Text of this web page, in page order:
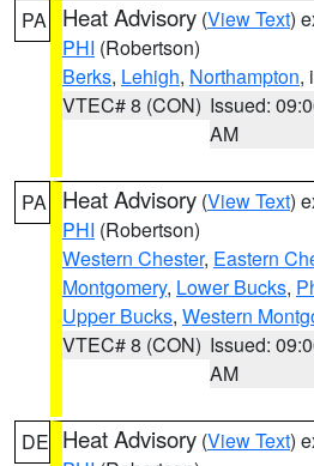
PA Heat Advisory (View Text)
PHI (Robertson)
Berks, Lehigh, Northampton,
VTEC# 8 (CON) Issued:
AM
PA Heat Advisory (View Text)
PHI (Robertson)
Western Chester, Eastern
Montgomery, Lower Bucks,
Upper Bucks, Western
VTEC# 8 (CON) Issued:
AM
DE Heat Advisory (View Text)